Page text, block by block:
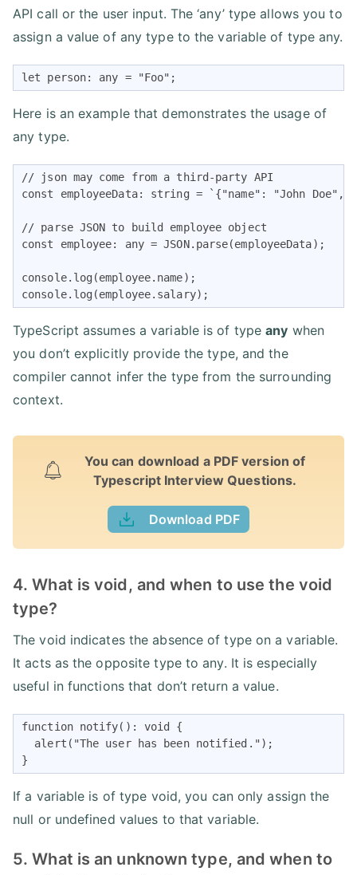
API call or the user input. The ‘any’ type allows you to
assign a value of any type to the variable of type any.
let person: any = "Foo";
Here is an example that demonstrates the usage of
any type.
// json may come from a third-party API
const employeeData: string = `{"name": "John
// parse JSON to build employee object
const employee: any = JSON.parse(employeeData);
console.log(employee.name);
console.log(employee.salary);
TypeScript assumes a variable is of typeany when
you don’t explicitly provide the type, and the
compiler cannot infer the type from the surrounding
context.
You can download a PDF version of
Typescript Interview Questions.
Download PDF
4. What is void, and when to use the void
type?
The void indicates the absence of type on a variable.
It acts as the opposite type to any. It is especially
useful in functions that don’t return a value.
function notify(): void {
  alert("The user has been notified.");
}
If a variable is of type void, you can only assign the
null or undefined values to that variable.
5. What is an unknown type, and when to